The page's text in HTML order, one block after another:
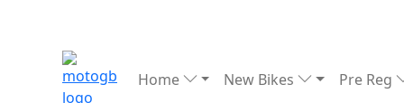
Home New Bikes Pre Reg